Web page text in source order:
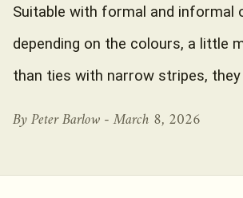
Suitable with formal and informal
depending on the colours, a little
than ties with narrow stripes,
By Peter Barlow -March 8, 2026